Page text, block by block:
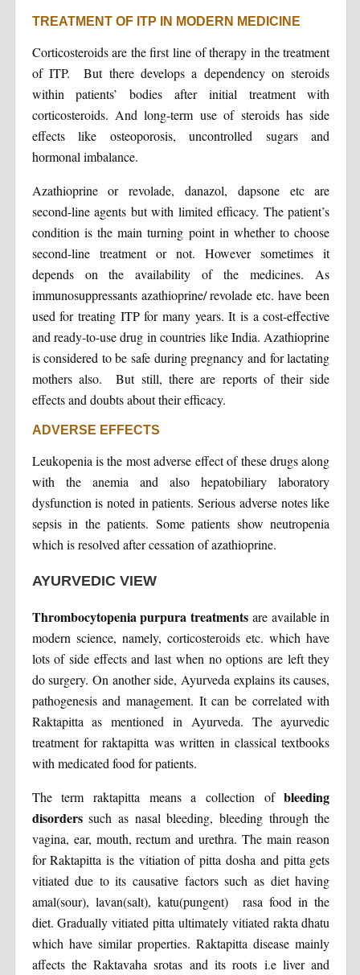
TREATMENT OF ITP IN MODERN MEDICINE
Corticosteroids are the first line of therapy in the treatment
of ITP. But there develops a dependency on steroids
within patients’ bodies after initial treatment with
corticosteroids. And long-term use of steroids has side
effects like osteoporosis, uncontrolled sugars and
hormonal imbalance.
Azathioprine or revolade, danazol, dapsone etc are
second-line agents but with limited efficacy. The patient’s
condition is the main turning point in whether to choose
second-line treatment or not. However sometimes it
depends on the availability of the medicines. As
immunosuppressants azathioprine/ revolade etc. have been
used for treating ITP for many years. It is a cost-effective
and ready-to-use drug in countries like India. Azathioprine
is considered to be safe during pregnancy and for lactating
mothers also. But still, there are reports of their side
effects and doubts about their efficacy.
ADVERSE EFFECTS
Leukopenia is the most adverse effect of these drugs along
with the anemia and also hepatobiliary laboratory
dysfunction is noted in patients. Serious adverse notes like
sepsis in the patients. Some patients show neutropenia
which is resolved after cessation of azathioprine.
AYURVEDIC VIEW
Thrombocytopenia purpura treatments are available in
modern science, namely, corticosteroids etc. which have
lots of side effects and last when no options are left they
do surgery. On another side, Ayurveda explains its causes,
pathogenesis and management. It can be correlated with
Raktapitta as mentioned in Ayurveda. The ayurvedic
treatment for raktapitta was written in classical textbooks
with medicated food for patients.
The term raktapitta means a collection ofbleeding
disorderssuch as nasal bleeding, bleeding through the
vagina, ear, mouth, rectum and urethra. The main reason
for Raktapitta is the vitiation of pitta dosha and pitta gets
vitiated due to its causative factors such as diet having
amal(sour), lavan(salt), katu(pungent) rasa food in the
diet. Gradually vitiated pitta ultimately vitiated rakta dhatu
which have similar properties. Raktapitta disease mainly
affects the Raktavaha srotas and its roots i.e liver and